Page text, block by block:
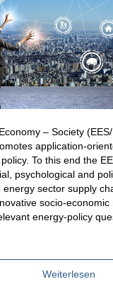
– Society
application-
To this end the
psychological and
sector supply
socio-
energy-policy
Weiterlesen